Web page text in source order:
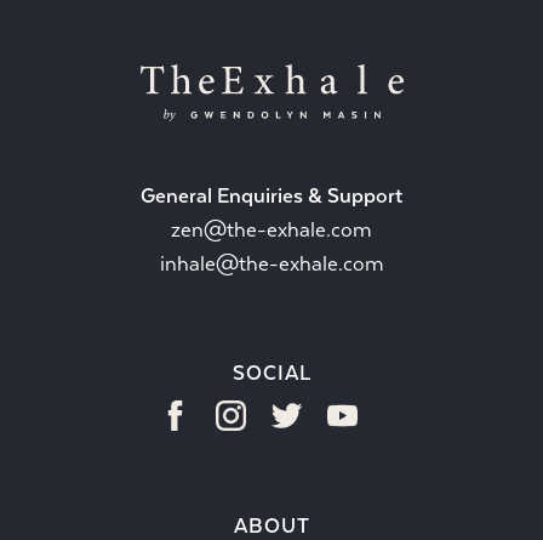
General Enquiries & Support
zen@the-exhale.com
inhale@the-exhale.com
SOCIAL
ABOUT